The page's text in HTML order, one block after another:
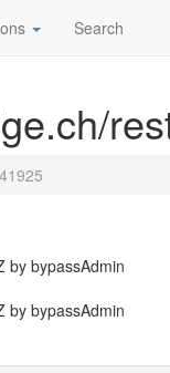
Search
by bypassAdmin
by bypassAdmin